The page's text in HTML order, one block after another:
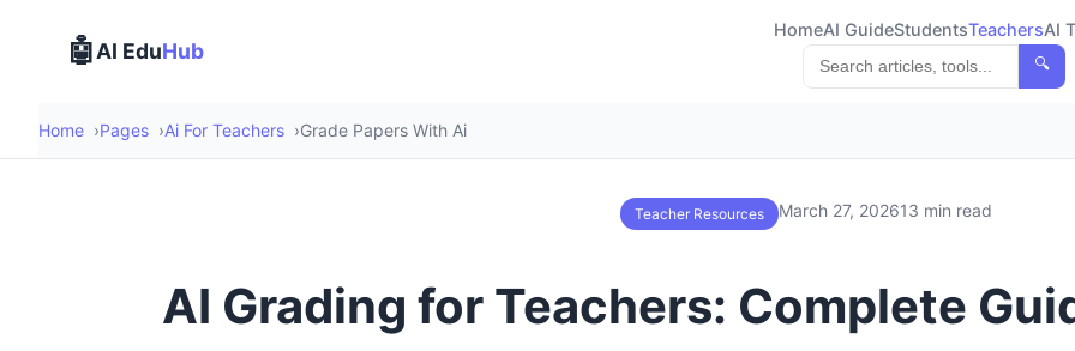
🤖AI EduHub
HomeAI GuideStudentsTeachersAI
🔍
Home Pages Ai For Teachers Grade Papers With Ai
Teacher Resources March 27, 202613 min read
AI Grading for Teachers: Complete